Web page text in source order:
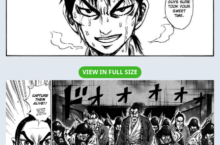
VIEW IN FULL SIZE